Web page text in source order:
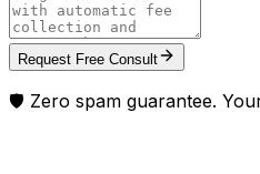
Request Free Consult
🛡️ Zero spam guarantee.